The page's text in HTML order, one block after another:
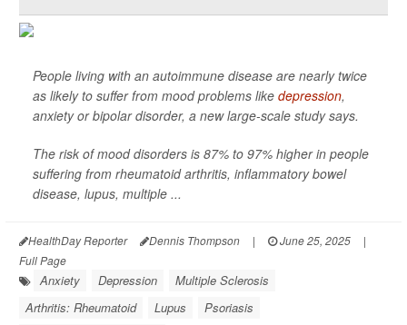
People living with an autoimmune disease are nearly twice
as likely to suffer from mood problems like depression,
anxiety or bipolar disorder, a new large-scale study says.
The risk of mood disorders is 87% to 97% higher in people
suffering from rheumatoid arthritis, inflammatory bowel
disease, lupus, multiple ...
HealthDay Reporter Dennis Thompson | June 25, 2025
|
Full Page
Anxiety Depression
Multiple Sclerosis
Arthritis: Rheumatoid
Lupus
Psoriasis